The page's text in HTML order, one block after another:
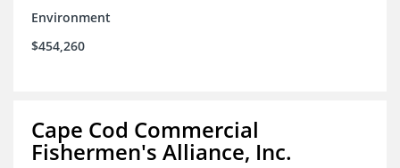
Environment
$454,260
Cape Cod Commercial
Fishermen's Alliance, Inc.